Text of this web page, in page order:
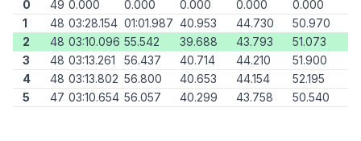
0 49 0.000 0.000 0.000 0.000
0.000
1
48 03:28.154 01:01.987 40.953 44.730
50.970
2
48 03:10.096 55.542 39.688 43.793
51.073
3
48 03:13.261 56.437 40.714 44.210
51.900
4
48 03:13.802 56.800 40.653 44.154
52.195
5
47 03:10.654 56.057 40.299 43.758 50.540